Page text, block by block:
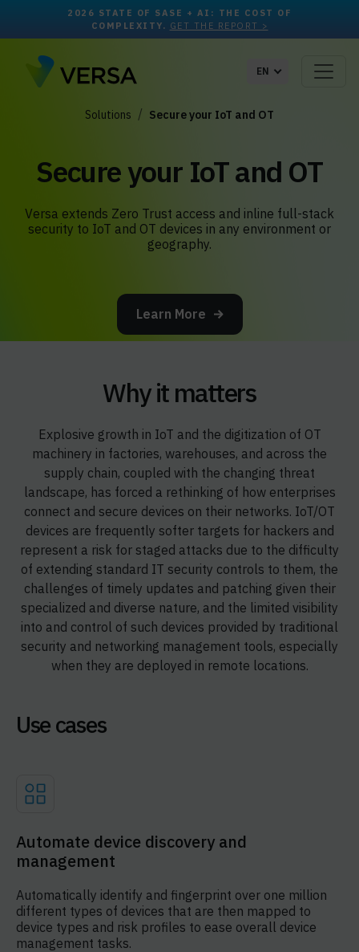
2026 STATE OF SASE + AI: THE COST OF
COMPLEXITY. GET THE REPORT >
EN
Solutions Secure your IoT and OT
Secure your IoT and OT
Versa extends Zero Trust access and inline full-stack
security to IoT and OT devices in any environment or
geography.
Learn More
Why it matters
Explosive growth in IoT and the digitization of OT
machinery in factories, warehouses, and across the
supply chain, coupled with the changing threat
landscape, has forced a rethinking of how enterprises
connect and secure devices on their networks. IoT/OT
devices are frequently softer targets for hackers and
represent a risk for staged attacks due to the difficulty
of extending standard IT security controls to them, the
challenges of timely updates and patching given their
specialized and diverse nature, and the limited visibility
into and control of such devices provided by traditional
security and networking management tools, especially
when they are deployed in remote locations.
Use cases
Automate device discovery and
management
Automatically identify and fingerprint over one million
different types of devices that are then mapped to
device types and risk profiles to ease overall device
management tasks.